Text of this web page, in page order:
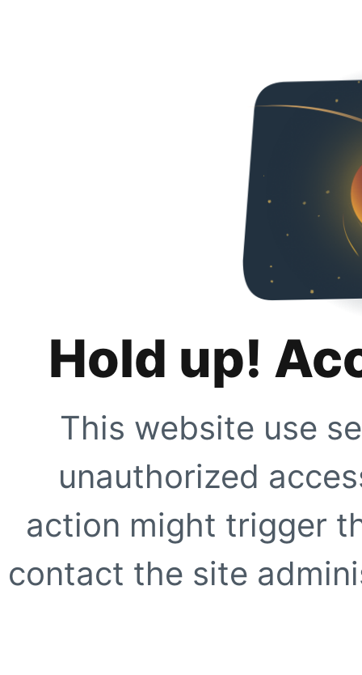
Hold up!
This website use
unauthorized
action might trigger
contact the site